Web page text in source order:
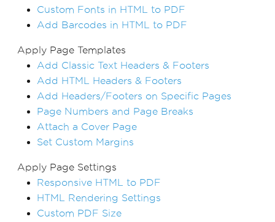
Custom Fonts in HTML to PDF
Add Barcodes in HTML to PDF
Apply Page Templates
Add Classic Text Headers & Footers
Add HTML Headers & Footers
Add Headers/Footers on Specific Pages
Page Numbers and Page Breaks
Attach a Cover Page
Set Custom Margins
Apply Page Settings
Responsive HTML to PDF
HTML Rendering Settings
Custom PDF Size